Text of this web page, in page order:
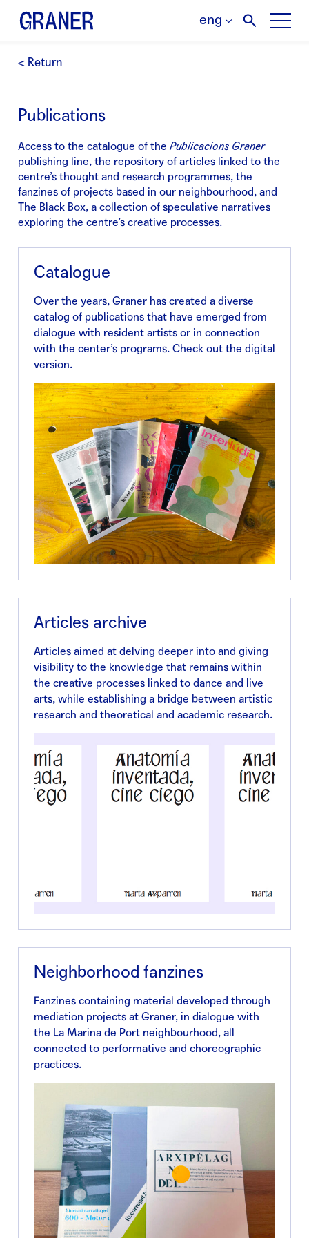
eng
< Return
Publications
Access to the catalogue of the Publicacions Graner
publishing line, the repository of articles linked to the
centre’s thought and research programmes, the
fanzines of projects based in our neighbourhood, and
The Black Box, a collection of speculative narratives
exploring the centre’s creative processes.
Catalogue
Over the years, Graner has created a diverse
catalog of publications that have emerged from
dialogue with resident artists or in connection
with the center’s programs. Check out the digital
version.
Articles archive
Articles aimed at delving deeper into and giving
visibility to the knowledge that remains within
the creative processes linked to dance and live
arts, while establishing a bridge between artistic
research and theoretical and academic research.
Neighborhood fanzines
Fanzines containing material developed through
mediation projects at Graner, in dialogue with
the La Marina de Port neighbourhood, all
connected to performative and choreographic
practices.